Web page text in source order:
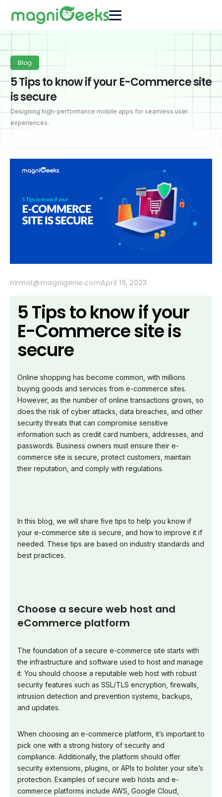
Blog
5 Tips to know if your E-Commerce site
is secure
Designing high-performance mobile apps for seamless user
experiences.
nirmal@magnigenie.comApril 19, 2023
5 Tips to know if your
E-Commerce site is
secure
Online shopping has become common, with millions
buying goods and services from e-commerce sites.
However, as the number of online transactions grows, so
does the risk of cyber attacks, data breaches, and other
security threats that can compromise sensitive
information such as credit card numbers, addresses, and
passwords. Business owners must ensure their e-
commerce site is secure, protect customers, maintain
their reputation, and comply with regulations.
In this blog, we will share five tips to help you know if
your e-commerce site is secure, and how to improve it if
needed. These tips are based on industry standards and
best practices.
Choose a secure web host and
eCommerce platform
The foundation of a secure e-commerce site starts with
the infrastructure and software used to host and manage
it. You should choose a reputable web host with robust
security features such as SSL/TLS encryption, firewalls,
intrusion detection and prevention systems, backups,
and updates.
When choosing an e-commerce platform, it’s important to
pick one with a strong history of security and
compliance. Additionally, the platform should offer
security extensions, plugins, or APIs to bolster your site’s
protection. Examples of secure web hosts and e-
commerce platforms include AWS, Google Cloud,